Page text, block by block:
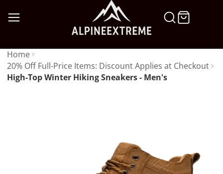
SKIP
Home
20% Off Full-Price Items: Discount Applies at Checkout
High-Top Winter Hiking Sneakers - Men's